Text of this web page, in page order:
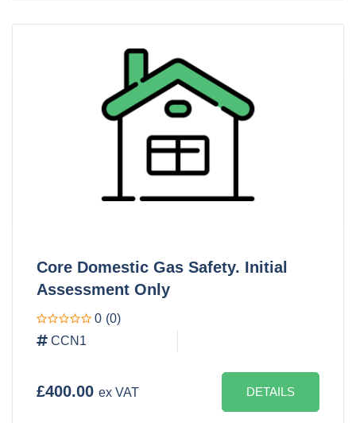
Core Domestic Gas Safety. Initial
Assessment Only
0 (0)
CCN1
£400.00 ex VAT DETAILS